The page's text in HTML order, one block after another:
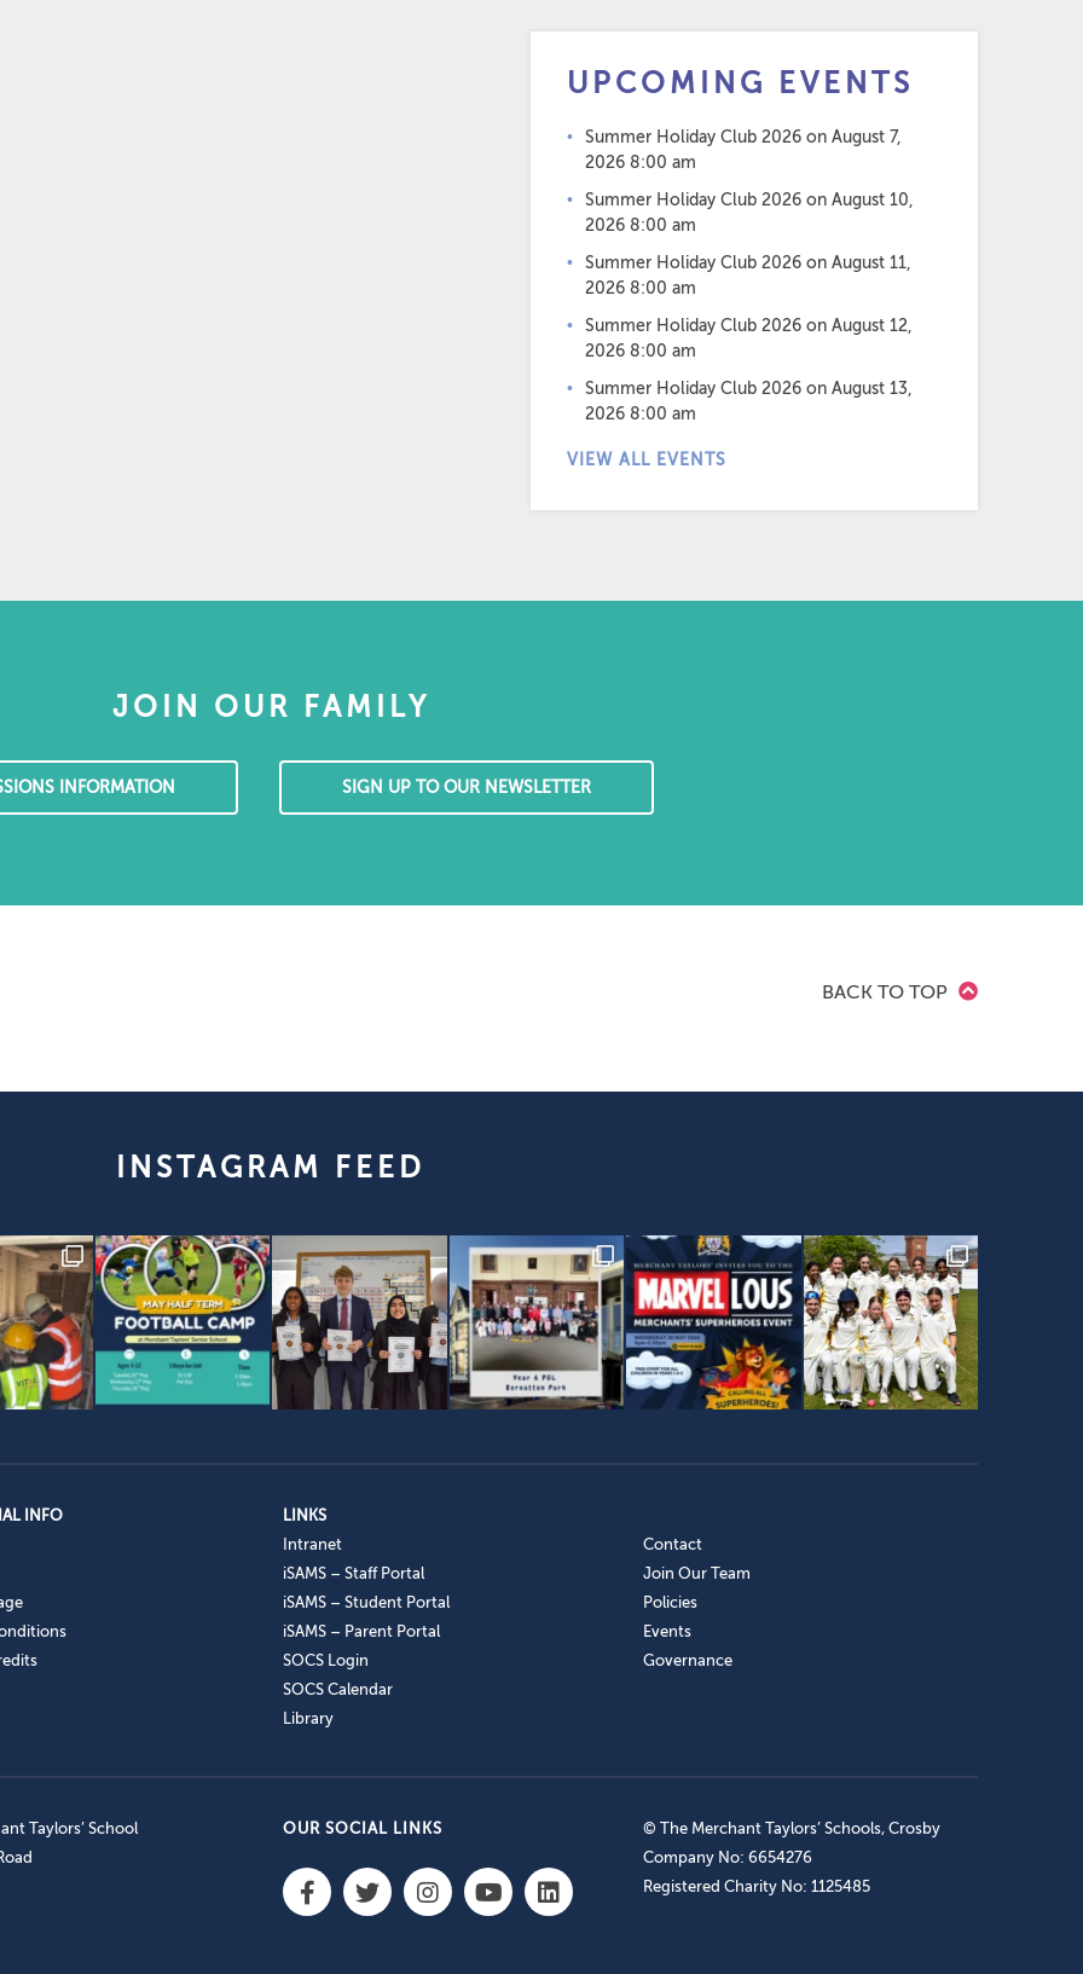
UPCOMING EVENTS
Summer Holiday Club 2026 on August 7,
2026 8:00 am
Summer Holiday Club 2026 on August 10,
2026 8:00 am
Summer Holiday Club 2026 on August 11,
2026 8:00 am
Summer Holiday Club 2026 on August 12,
2026 8:00 am
Summer Holiday Club 2026 on August 13,
2026 8:00 am
VIEW ALL EVENTS
JOIN OUR FAMILY
INFORMATION SIGN UP TO OUR NEWSLETTER
BACK TO TOP
INSTAGRAM FEED
INFO
LINKS
Intranet
iSAMS – Staff Portal
iSAMS – Student Portal
iSAMS – Parent Portal
SOCS Login
SOCS Calendar
Library
Contact
Join Our Team
Policies
Events
Governance
Taylors’ School
OUR SOCIAL LINKS
© The Merchant Taylors’ Schools, Crosby
Company No: 6654276
Registered Charity No: 1125485